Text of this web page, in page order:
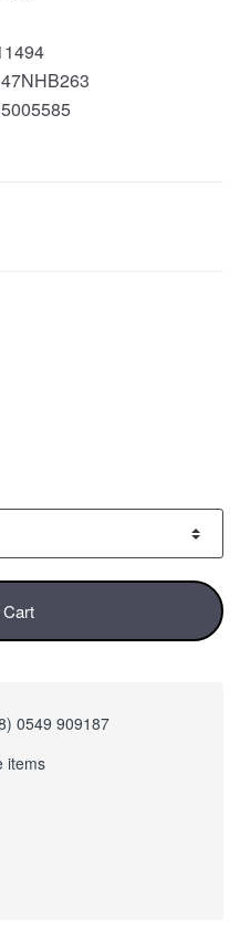
47NHB263
0549 909187
items